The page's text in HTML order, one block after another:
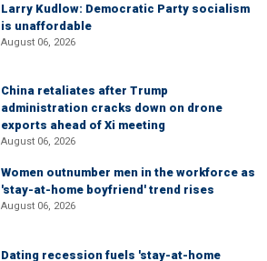
Larry Kudlow: Democratic Party socialism
is unaffordable
August 06, 2026
China retaliates after Trump
administration cracks down on drone
exports ahead of Xi meeting
August 06, 2026
Women outnumber men in the workforce as
'stay-at-home boyfriend' trend rises
August 06, 2026
Dating recession fuels 'stay-at-home